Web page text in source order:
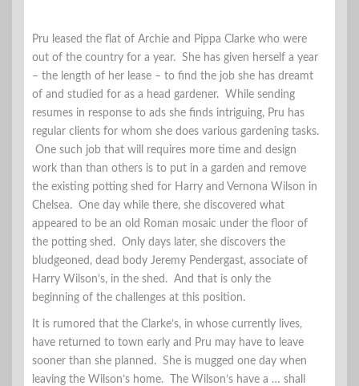
Pru leased the flat of Archie and Pippa Clarke who were
out of the country for a year. She has given herself a year
– the length of her lease – to find the job she has dreamt
of and studied for as a head gardener. While sending
resumes in response to ads she finds intriguing, Pru has
regular clients for whom she does various gardening tasks.
One such job that will requires more time and design
work than than others is to put in a garden and remove
the existing potting shed for Harry and Vernona Wilson in
Chelsea. One day while there, she discovered what
appeared to be an old Roman mosaic under the floor of
the potting shed. Only days later, she discovers the
bludgeoned, dead body Jeremy Pendergast, associate of
Harry Wilson’s, in the shed. And that is only the
beginning of the challenges at this position.
It is rumored that the Clarke’s, in whose currently lives,
have returned to town early and Pru may have to leave
sooner than she planned. She is mugged one day when
leaving the Wilson’s home. The Wilson’s have a … shall